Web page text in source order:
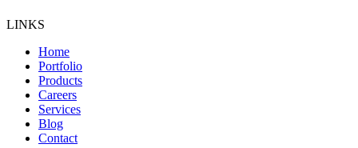
LINKS
Home
Portfolio
Products
Careers
Services
Blog
Contact